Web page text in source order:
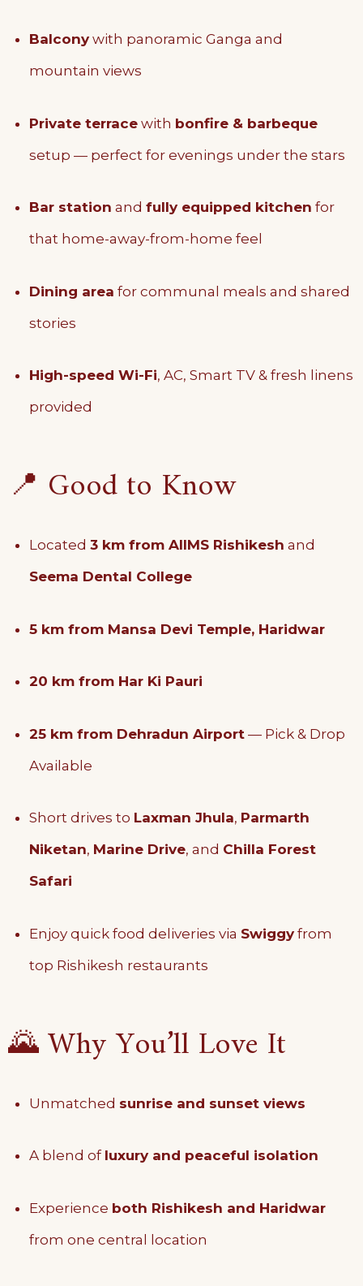
Balconywith panoramic Ganga and
mountain views
Private terracewith bonfire & barbeque
setup — perfect for evenings under the stars
Bar station and fully equipped kitchen for
that home-away-from-home feel
Dining area for communal meals and shared
stories
High-speed Wi-Fi, AC, Smart TV & fresh linens
provided
📍 Good to Know
Located 3 km from AIIMS Rishikesh and
Seema Dental College
5 km from Mansa Devi Temple, Haridwar
20 km from Har Ki Pauri
25 km from Dehradun Airport— Pick & Drop
Available
Short drives to Laxman Jhula, Parmarth
Niketan, Marine Drive, and Chilla Forest
Safari
Enjoy quick food deliveries via Swiggyfrom
top Rishikesh restaurants
🌄 Why You’ll Love It
Unmatched sunrise and sunset views
A blend of luxury and peaceful isolation
Experience both Rishikesh and Haridwar
from one central location